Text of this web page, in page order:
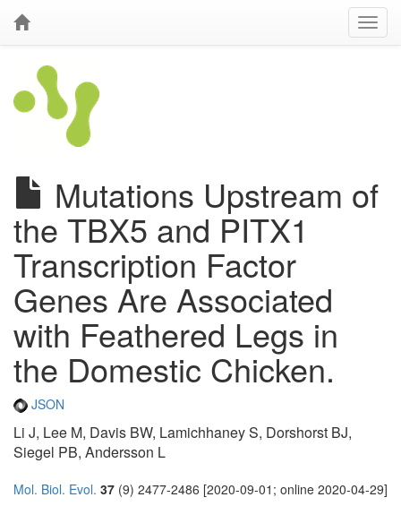
Mutations Upstream of
the TBX5 and PITX1
Transcription Factor
Genes Are Associated
with Feathered Legs in
the Domestic Chicken.
JSON
Li J, Lee M, Davis BW, Lamichhaney S, Dorshorst BJ,
Siegel PB, Andersson L
Mol. Biol. Evol. 37 (9) 2477-2486 [2020-09-01; online 2020-04-29]